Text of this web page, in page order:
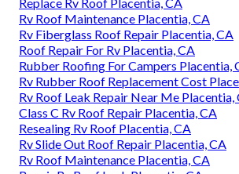
Rv Roof Maintenance Placentia, CA
Rv Fiberglass Roof Repair Placentia, CA
Roof Repair For Rv Placentia, CA
Rubber Roofing For Campers Placentia,
Rv Rubber Roof Replacement Cost
Rv Roof Leak Repair Near Me Placentia,
Class C Rv Roof Repair Placentia, CA
Resealing Rv Roof Placentia, CA
Rv Slide Out Roof Repair Placentia, CA
Rv Roof Maintenance Placentia, CA